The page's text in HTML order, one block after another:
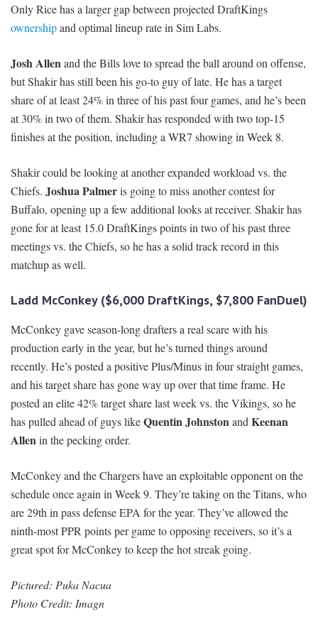
Only Rice has a larger gap between projected DraftKings
ownershipand optimal lineup rate in Sim Labs.
Josh Allenand the Bills love to spread the ball around on offense,
but Shakir has still been his go-to guy of late. He has a target
share of at least 24% in three of his past four games, and he’s been
at 30% in two of them. Shakir has responded with two top-15
finishes at the position, including a WR7 showing in Week 8.
Shakir could be looking at another expanded workload vs. the
Chiefs. Joshua Palmeris going to miss another contest for
Buffalo, opening up a few additional looks at receiver. Shakir has
gone for at least 15.0 DraftKings points in two of his past three
meetings vs. the Chiefs, so he has a solid track record in this
matchup as well.
Ladd McConkey ($6,000 DraftKings, $7,800 FanDuel)
McConkey gave season-long drafters a real scare with his
production early in the year, but he’s turned things around
recently. He’s posted a positive Plus/Minus in four straight games,
and his target share has gone way up over that time frame. He
posted an elite 42% target share last week vs. the Vikings, so he
has pulled ahead of guys likeQuentin Johnstonand Keenan
Allenin the pecking order.
McConkey and the Chargers have an exploitable opponent on the
schedule once again in Week 9. They’re taking on the Titans, who
are 29th in pass defense EPA for the year. They’ve allowed the
ninth-most PPR points per game to opposing receivers, so it’s a
great spot for McConkey to keep the hot streak going.
Pictured: Puka Nacua
Photo Credit: Imagn